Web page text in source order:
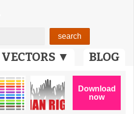
VECTORS ▼ BLOG